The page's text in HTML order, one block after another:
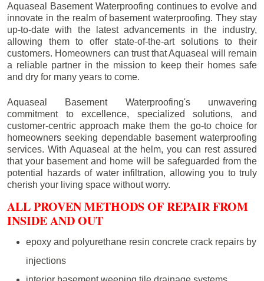
Aquaseal Basement Waterproofing continues to evolve and
innovate in the realm of basement waterproofing. They stay
up-to-date with the latest advancements in the industry,
allowing them to offer state-of-the-art solutions to their
customers. Homeowners can trust that Aquaseal will remain
a reliable partner in the mission to keep their homes safe
and dry for many years to come.
Aquaseal Basement Waterproofing's unwavering
commitment to excellence, specialized solutions, and
customer-centric approach make them the go-to choice for
homeowners seeking dependable basement waterproofing
services. With Aquaseal at the helm, you can rest assured
that your basement and home will be safeguarded from the
potential hazards of water infiltration, allowing you to truly
cherish your living space without worry.
ALL PROVEN METHODS OF REPAIR FROM
INSIDE AND OUT
epoxy and polyurethane resin concrete crack repairs by
injections